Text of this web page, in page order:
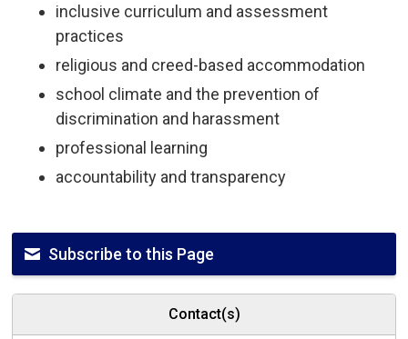
inclusive curriculum and assessment
practices
religious and creed-based accommodation
school climate and the prevention of
discrimination and harassment
professional learning
accountability and transparency
Subscribe to this Page
Contact(s)